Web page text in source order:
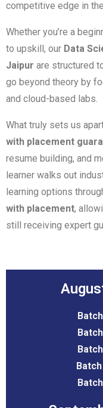
competitive edge in
Whether you’re a
to upskill, our Data
Jaipur are structured
go beyond theory by
and cloud-based labs.
What truly sets us
with placement
resume building, and
learner walks out
learning options
with placement,
still receiving expert
Batch